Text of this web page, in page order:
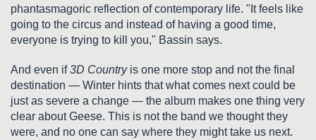
phantasmagoric reflection of contemporary life. "It feels like
going to the circus and instead of having a good time,
everyone is trying to kill you," Bassin says.
And even if3D Country is one more stop and not the final
destination — Winter hints that what comes next could be
just as severe a change — the album makes one thing very
clear about Geese. This is not the band we thought they
were, and no one can say where they might take us next.